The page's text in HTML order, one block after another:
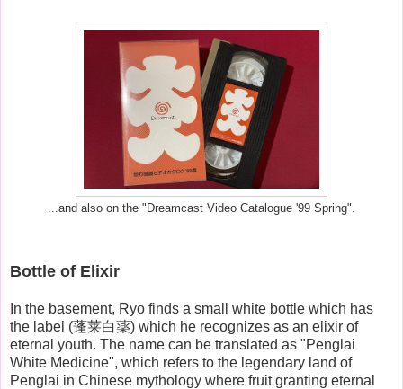
...and also on the "Dreamcast Video Catalogue '99 Spring".
Bottle of Elixir
In the basement, Ryo finds a small white bottle which has
the label (蓬莱白薬) which he recognizes as an elixir of
eternal youth. The name can be translated as "Penglai
White Medicine", which refers to the legendary land of
Penglai in Chinese mythology where fruit granting eternal